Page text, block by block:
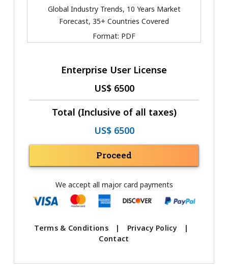
Global Industry Trends, 10 Years Market
Forecast, 35+ Countries Covered
Format: PDF
Enterprise User License
US$ 6500
Total (Inclusive of all taxes)
US$ 6500
Proceed
We accept all major card payments
Terms & Conditions | Privacy Policy
|
Contact